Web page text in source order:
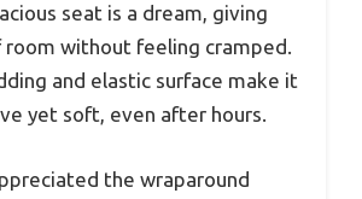
seat is a dream, giving
room without feeling cramped.
and elastic surface make it
yet soft, even after hours.
the wraparound